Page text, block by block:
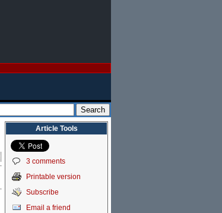
Article Tools
3 comments
Printable version
Subscribe
Email a friend